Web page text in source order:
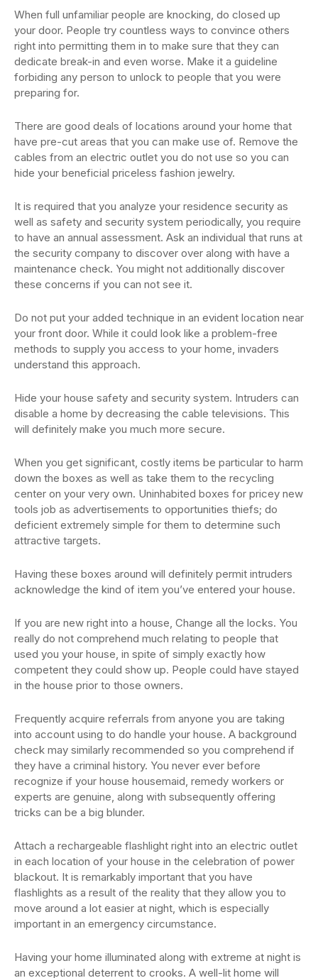
When full unfamiliar people are knocking, do closed up
your door. People try countless ways to convince others
right into permitting them in to make sure that they can
dedicate break-in and even worse. Make it a guideline
forbiding any person to unlock to people that you were
preparing for.
There are good deals of locations around your home that
have pre-cut areas that you can make use of. Remove the
cables from an electric outlet you do not use so you can
hide your beneficial priceless fashion jewelry.
It is required that you analyze your residence security as
well as safety and security system periodically, you require
to have an annual assessment. Ask an individual that runs at
the security company to discover over along with have a
maintenance check. You might not additionally discover
these concerns if you can not see it.
Do not put your added technique in an evident location near
your front door. While it could look like a problem-free
methods to supply you access to your home, invaders
understand this approach.
Hide your house safety and security system. Intruders can
disable a home by decreasing the cable televisions. This
will definitely make you much more secure.
When you get significant, costly items be particular to harm
down the boxes as well as take them to the recycling
center on your very own. Uninhabited boxes for pricey new
tools job as advertisements to opportunities thiefs; do
deficient extremely simple for them to determine such
attractive targets.
Having these boxes around will definitely permit intruders
acknowledge the kind of item you’ve entered your house.
If you are new right into a house, Change all the locks. You
really do not comprehend much relating to people that
used you your house, in spite of simply exactly how
competent they could show up. People could have stayed
in the house prior to those owners.
Frequently acquire referrals from anyone you are taking
into account using to do handle your house. A background
check may similarly recommended so you comprehend if
they have a criminal history. You never ever before
recognize if your house housemaid, remedy workers or
experts are genuine, along with subsequently offering
tricks can be a big blunder.
Attach a rechargeable flashlight right into an electric outlet
in each location of your house in the celebration of power
blackout. It is remarkably important that you have
flashlights as a result of the reality that they allow you to
move around a lot easier at night, which is especially
important in an emergency circumstance.
Having your home illuminated along with extreme at night is
an exceptional deterrent to crooks. A well-lit home will